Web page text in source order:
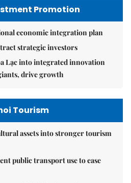
Promotion
economic integration plan
strategic investors
Lạc into integrated innovation
drive growth
Tourism
assets into stronger tourism
public transport use to ease